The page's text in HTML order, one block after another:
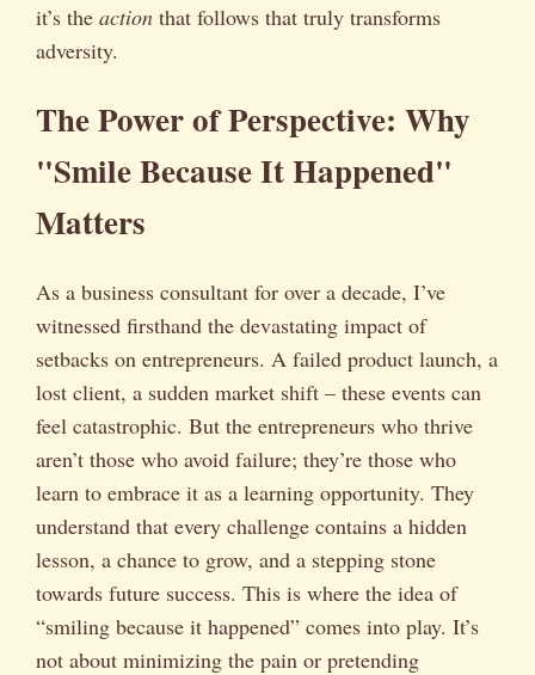
it’s the action that follows that truly transforms
adversity.
The Power of Perspective: Why
"Smile Because It Happened"
Matters
As a business consultant for over a decade, I’ve
witnessed firsthand the devastating impact of
setbacks on entrepreneurs. A failed product launch, a
lost client, a sudden market shift – these events can
feel catastrophic. But the entrepreneurs who thrive
aren’t those who avoid failure; they’re those who
learn to embrace it as a learning opportunity. They
understand that every challenge contains a hidden
lesson, a chance to grow, and a stepping stone
towards future success. This is where the idea of
“smiling because it happened” comes into play. It’s
not about minimizing the pain or pretending